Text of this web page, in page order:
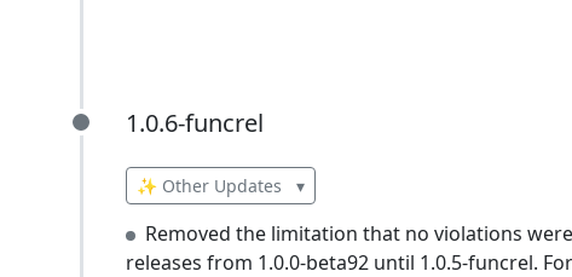
1.0.6-funcrel
1.0.6-funcrel
✨ Other Updates ▾
Removed the limitation that no violations
releases from 1.0.0-beta92 until 1.0.5-funcrel.